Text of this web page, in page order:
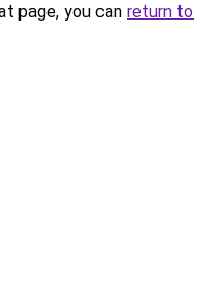
page, you can return to